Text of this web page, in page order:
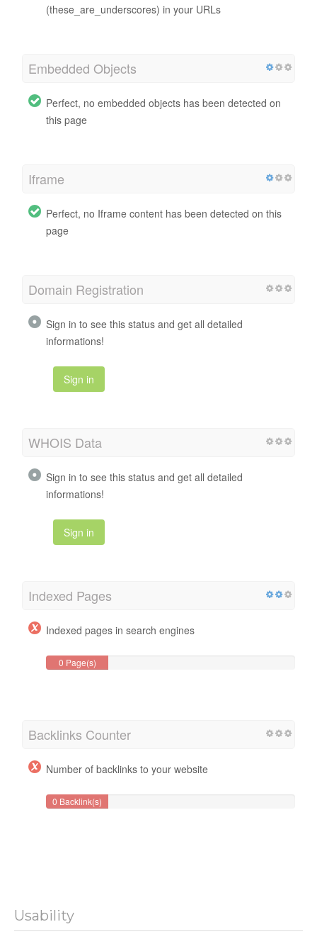
(these_are_underscores) in your URLs
Embedded Objects
Perfect, no embedded objects has been detected on
this page
Iframe
Perfect, no Iframe content has been detected on this
page
Domain Registration
Sign in to see this status and get all detailed
informations!
Sign in
WHOIS Data
Sign in to see this status and get all detailed
informations!
Sign in
Indexed Pages
Indexed pages in search engines
0 Page(s)
Backlinks Counter
Number of backlinks to your website
0 Backlink(s)
Usability